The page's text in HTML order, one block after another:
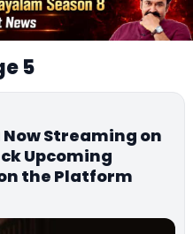
5
Streaming on
Upcoming
the Platform